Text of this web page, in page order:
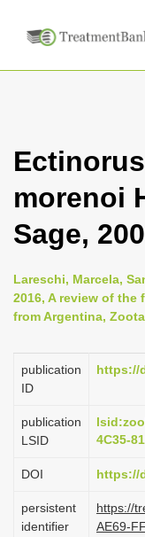
morenoi
Sage,
Lareschi, Marcela,
2016, A review of the
from Argentina,
publication
ID
https://
publication
LSID
4C35-
DOI https://
persistent
identifier
https://
AE69-